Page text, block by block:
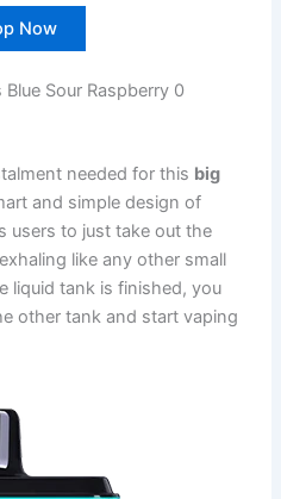
Now
Sour Raspberry 0
needed for this big
and simple design of
users to just take out the
like any other small
liquid tank is finished, you
other tank and start vaping